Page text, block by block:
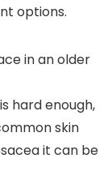
options.
hard enough,
skin
it can be